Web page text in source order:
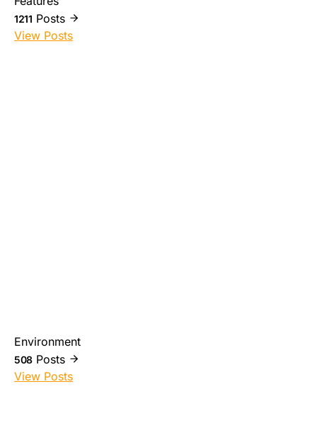
1211 Posts
View Posts
Environment
508 Posts
View Posts